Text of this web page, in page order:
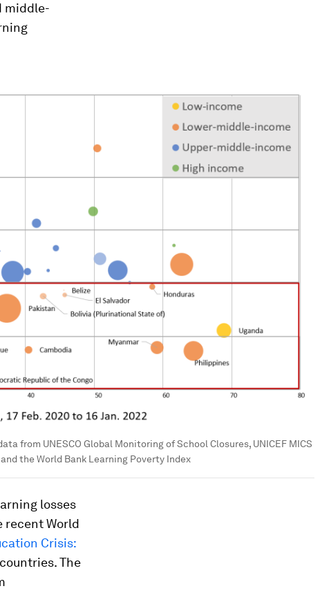
middle-
from UNESCO Global Monitoring of School Closures, UNICEF MICS
the World Bank Learning Poverty Index
losses
recent World
Crisis:
The